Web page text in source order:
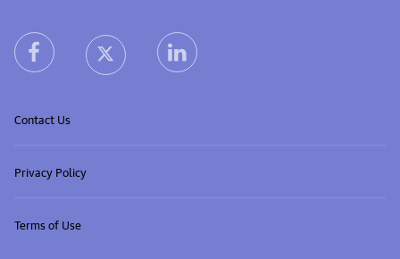
heron facebook linkheron X (Twitter) linkheron linkedin link
Contact Us
Privacy Policy
Terms of Use